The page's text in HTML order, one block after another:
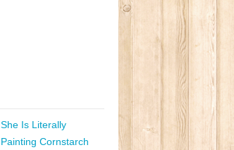
She Is Literally
Painting Cornstarch